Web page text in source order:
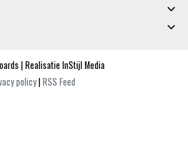
| Realisatie InStijl Media
policy|RSS Feed